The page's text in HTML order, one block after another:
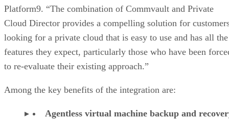
Platform9. “The combination of Commvault and Private
Cloud Director provides a compelling solution for
looking for a private cloud that is easy to use and has all the
features they expect, particularly those who have been
to re-evaluate their existing approach.”
Among the key benefits of the integration are:
Agentless virtual machine backup and